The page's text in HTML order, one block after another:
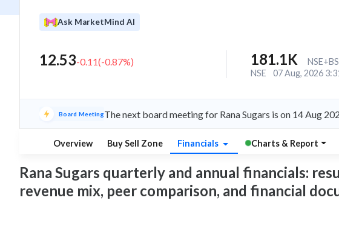
Ask MarketMind AI
12.53-0.11(-0.87%) 181.1K
NSE
07 Aug, 2026
Board MeetingThe next board meeting for Rana Sugars is on 14 Aug
Overview Buy Sell Zone Financials Charts & Report
Rana Sugars quarterly and annual financials:
revenue mix, peer comparison, and financial